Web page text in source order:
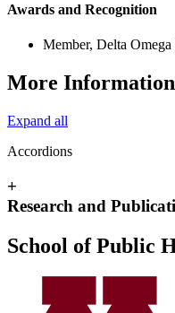
Awards and Recognition
Member, Delta
More Information
Expand all
Accordions
+
Research and
School of Public